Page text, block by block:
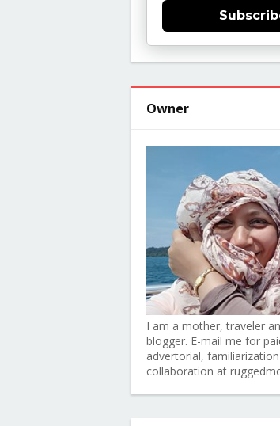
Owner
I am a mother, traveler
blogger. E-mail me for
advertorial,
collaboration at